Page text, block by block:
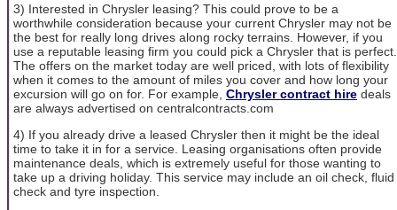
3) Interested in Chrysler leasing? This could prove to be a
worthwhile consideration because your current Chrysler may not be
the best for really long drives along rocky terrains. However, if you
use a reputable leasing firm you could pick a Chrysler that is perfect.
The offers on the market today are well priced, with lots of flexibility
when it comes to the amount of miles you cover and how long your
excursion will go on for. For example, Chrysler contract hire deals
are always advertised on centralcontracts.com
4) If you already drive a leased Chrysler then it might be the ideal
time to take it in for a service. Leasing organisations often provide
maintenance deals, which is extremely useful for those wanting to
take up a driving holiday. This service may include an oil check, fluid
check and tyre inspection.